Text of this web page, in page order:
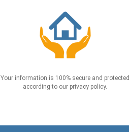
Your information is 100% secure and protected
according to our privacy policy.